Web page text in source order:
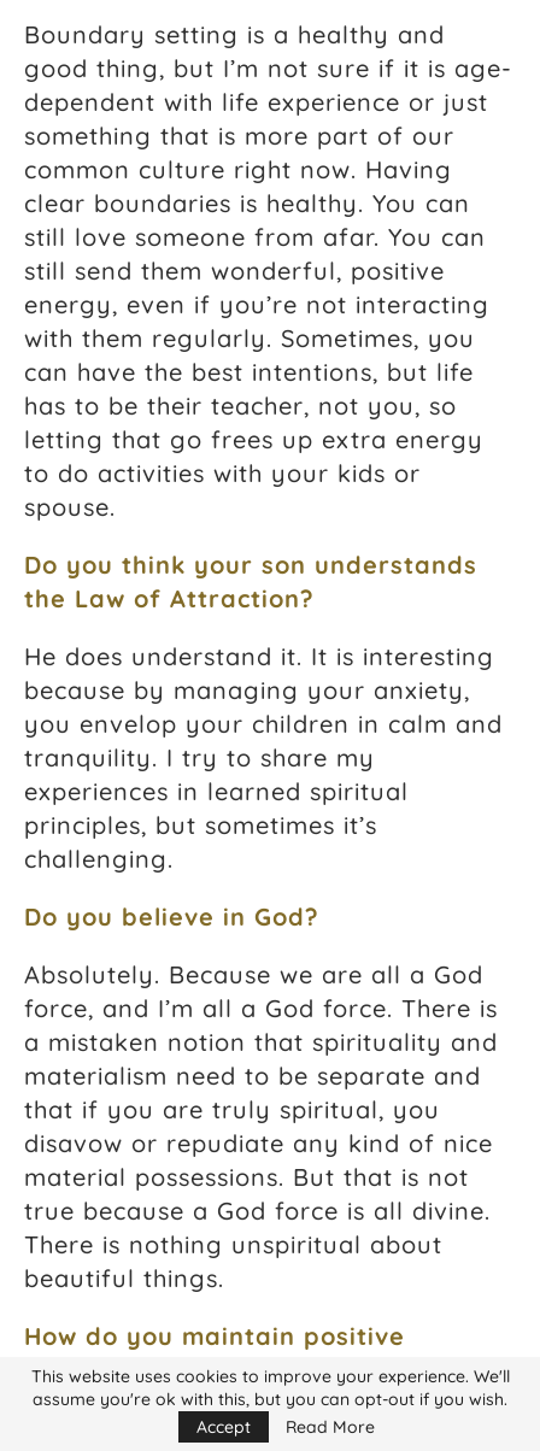
Boundary setting is a healthy and
good thing, but I’m not sure if it is age-
dependent with life experience or just
something that is more part of our
common culture right now. Having
clear boundaries is healthy. You can
still love someone from afar. You can
still send them wonderful, positive
energy, even if you’re not interacting
with them regularly. Sometimes, you
can have the best intentions, but life
has to be their teacher, not you, so
letting that go frees up extra energy
to do activities with your kids or
spouse.
Do you think your son understands
the Law of Attraction?
He does understand it. It is interesting
because by managing your anxiety,
you envelop your children in calm and
tranquility. I try to share my
experiences in learned spiritual
principles, but sometimes it’s
challenging.
Do you believe in God?
Absolutely. Because we are all a God
force, and I’m all a God force. There is
a mistaken notion that spirituality and
materialism need to be separate and
that if you are truly spiritual, you
disavow or repudiate any kind of nice
material possessions. But that is not
true because a God force is all divine.
There is nothing unspiritual about
beautiful things.
How do you maintain positive
energy?
I have definitely cultivated a practice
This website uses cookies to improve your experience. We'll
assume you're ok with this, but you can opt-out if you wish.
Accept
Read More